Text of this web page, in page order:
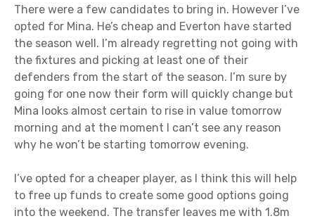
There were a few candidates to bring in. However I’ve
opted for Mina. He’s cheap and Everton have started
the season well. I’m already regretting not going with
the fixtures and picking at least one of their
defenders from the start of the season. I’m sure by
going for one now their form will quickly change but
Mina looks almost certain to rise in value tomorrow
morning and at the moment I can’t see any reason
why he won’t be starting tomorrow evening.
I’ve opted for a cheaper player, as I think this will help
to free up funds to create some good options going
into the weekend. The transfer leaves me with 1.8m